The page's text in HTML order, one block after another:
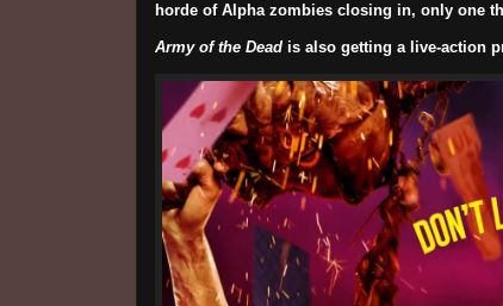
horde of Alpha zombies closing in, only one
Army of the Deadis also getting a live-action